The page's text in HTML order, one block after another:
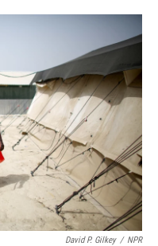
a
o
o
k
w
e
r
i
e
d
I
n
m
i
l
David P. Gilkey / NPR